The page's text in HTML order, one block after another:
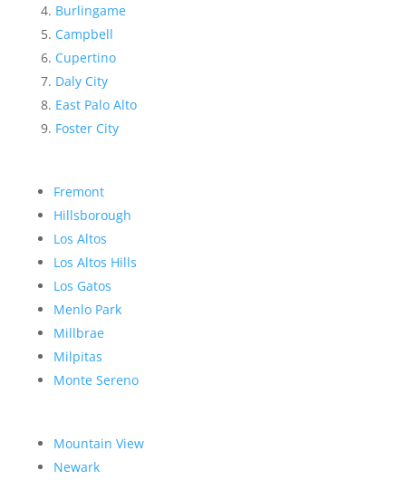
Burlingame
Campbell
Cupertino
Daly City
East Palo Alto
Foster City
Fremont
Hillsborough
Los Altos
Los Altos Hills
Los Gatos
Menlo Park
Millbrae
Milpitas
Monte Sereno
Mountain View
Newark